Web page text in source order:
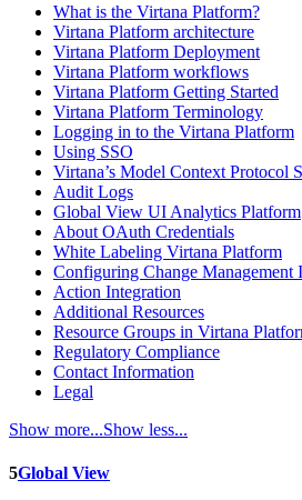
What is the Virtana Platform?
Virtana Platform architecture
Virtana Platform Deployment
Virtana Platform workflows
Virtana Platform Getting Started
Virtana Platform Terminology
Logging in to the Virtana Platform
Using SSO
Virtana’s Model Context Protocol
Audit Logs
Global View UI Analytics Platform
About OAuth Credentials
White Labeling Virtana Platform
Configuring Change Management
Action Integration
Additional Resources
Resource Groups in Virtana
Regulatory Compliance
Contact Information
Legal
Show more...Show less...
5Global View